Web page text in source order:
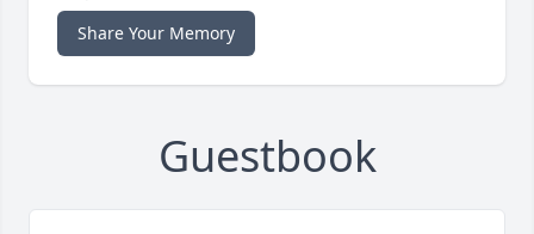
Share Your Memory
Guestbook